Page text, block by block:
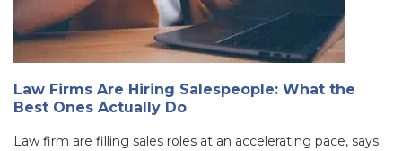
Law Firms Are Hiring Salespeople: What the
Best Ones Actually Do
Law firm are filling sales roles at an accelerating pace, says